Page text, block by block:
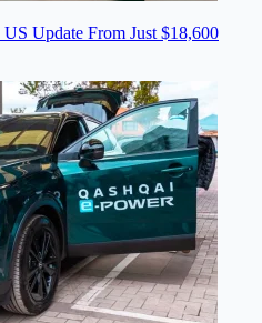
Update From Just $18,600